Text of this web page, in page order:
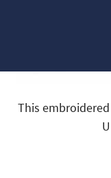
This